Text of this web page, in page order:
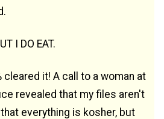
I DO EAT.
cleared it! A call to a woman at
revealed that my files aren't
everything is kosher, but